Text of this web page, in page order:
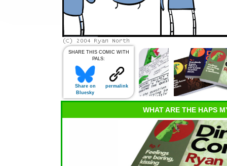
SHARE THIS COMIC WITH
PALS:
Share on
Bluesky
permalink
WHAT ARE THE HAPS